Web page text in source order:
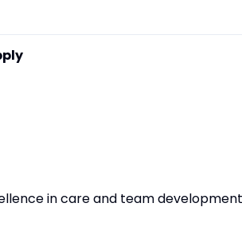
in care and team